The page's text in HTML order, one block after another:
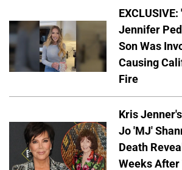
Jennifer
Son Was
Causing
Fire
Kris
Jo 'MJ'
Death
Weeks After